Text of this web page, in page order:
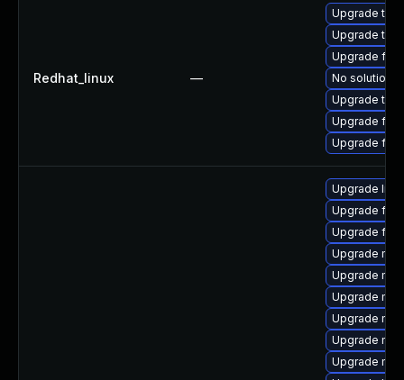
Redhat_linux —
Upgrade
Upgrade
Upgrade
No solution
Upgrade
Upgrade
Upgrade
Upgrade
Upgrade
Upgrade
Upgrade
Upgrade
Upgrade
Upgrade
Upgrade
Upgrade